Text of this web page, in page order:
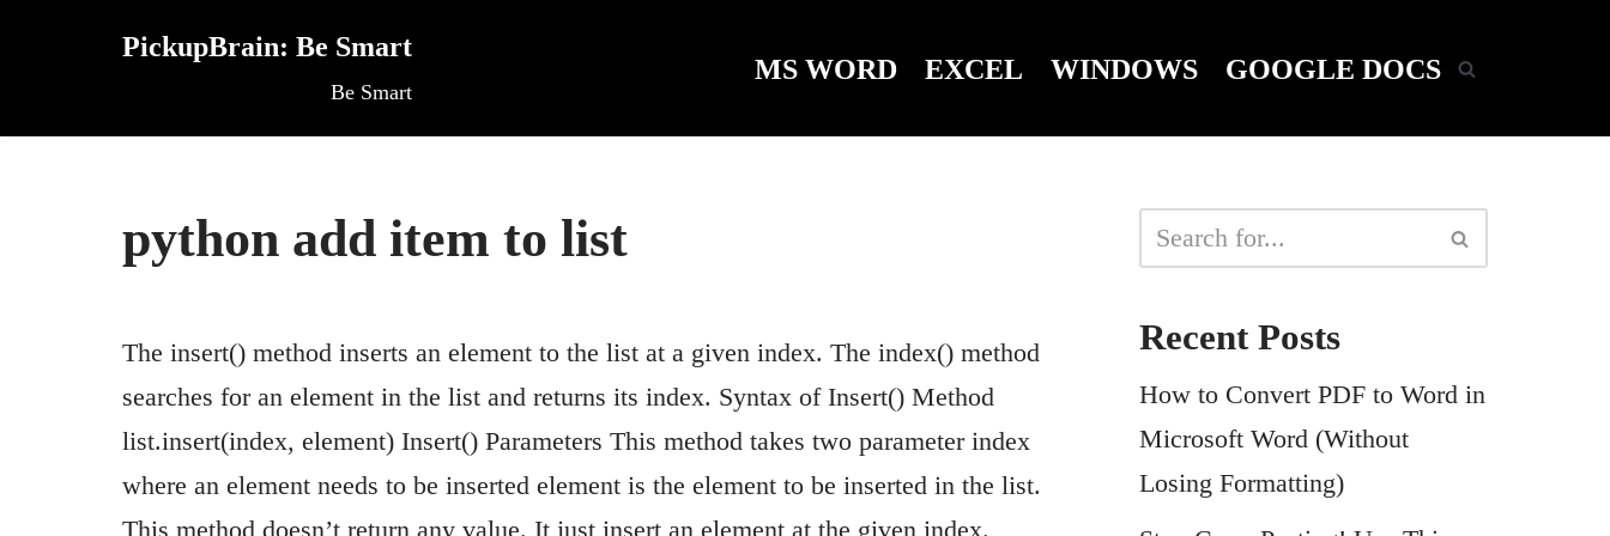
PickupBrain: Be Smart
Be Smart
MS WORD EXCEL WINDOWS GOOGLE DOCS
python add item to list
The insert() method inserts an element to the list at a given index. The index() method
searches for an element in the list and returns its index. Syntax of Insert() Method
list.insert(index, element) Insert() Parameters This method takes two parameter index
where an element needs to be inserted element is the element to be inserted in the list.
This method doesn’t return any value. It just insert an element at the given index.
Recent Posts
How to Convert PDF to Word in
Microsoft Word (Without
Losing Formatting)